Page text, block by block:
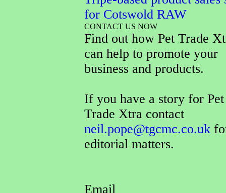
for Cotswold RAW
CONTACT US NOW
Find out how Pet Trade
can help to promote your
business and products.
If you have a story for Pet
Trade Xtra contact
neil.pope@tgcmc.co.uk
editorial matters.
Email